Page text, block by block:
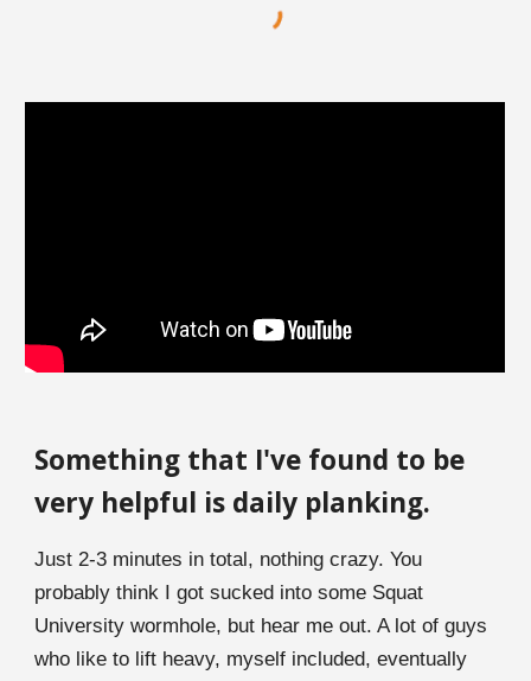
Something that I've found to be
very helpful is daily planking.
Just 2-3 minutes in total, nothing crazy. You
probably think I got sucked into some Squat
University wormhole, but hear me out. A lot of guys
who like to lift heavy, myself included, eventually